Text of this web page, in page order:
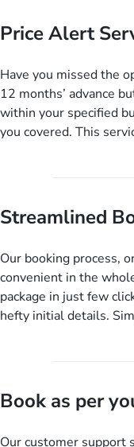
you need to do is set
and when you like up
this amazing service.
Price Alert
Have you missed the
12 months’ advance
within your specified
you covered. This
budget range comes
instantly. So no more
Streamlined
Our booking process,
convenient in the
package in just few
hefty initial details.
packages as per your
details to come up
Book as per
Our customer support